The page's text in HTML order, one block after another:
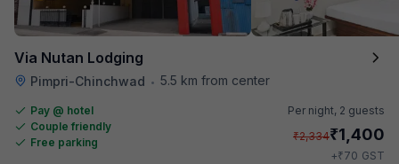
Via Nutan Lodging
Pimpri-Chinchwad • 5.5 km from center
Pay @ hotel
Couple friendly
Free parking
Per night, 2 guests
₹2,334₹1,400
+₹70 GST